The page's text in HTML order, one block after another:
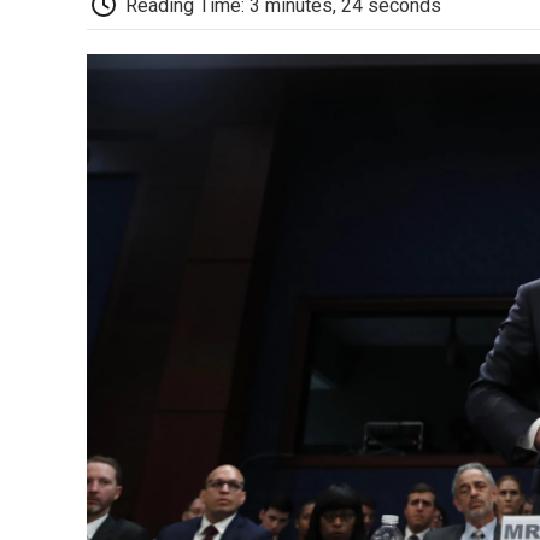
Reading Time: 3 minutes, 24 seconds